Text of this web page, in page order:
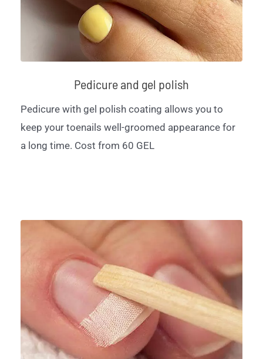
Pedicure and gel polish
Pedicure with gel polish coating allows you to
keep your toenails well-groomed appearance for
a long time. Cost from 60 GEL